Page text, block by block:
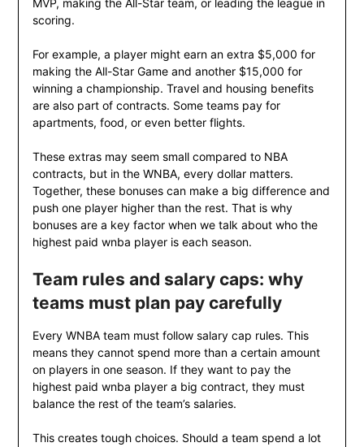
MVP, making the All-Star team, or leading the league in
scoring.
For example, a player might earn an extra $5,000 for
making the All-Star Game and another $15,000 for
winning a championship. Travel and housing benefits
are also part of contracts. Some teams pay for
apartments, food, or even better flights.
These extras may seem small compared to NBA
contracts, but in the WNBA, every dollar matters.
Together, these bonuses can make a big difference and
push one player higher than the rest. That is why
bonuses are a key factor when we talk about who the
highest paid wnba player is each season.
Team rules and salary caps: why
teams must plan pay carefully
Every WNBA team must follow salary cap rules. This
means they cannot spend more than a certain amount
on players in one season. If they want to pay the
highest paid wnba player a big contract, they must
balance the rest of the team’s salaries.
This creates tough choices. Should a team spend a lot